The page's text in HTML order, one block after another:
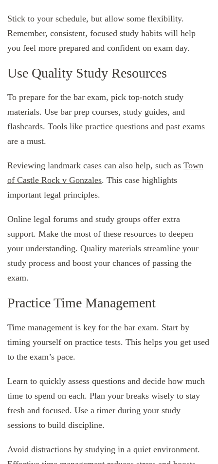
Stick to your schedule, but allow some flexibility.
Remember, consistent, focused study habits will help
you feel more prepared and confident on exam day.
Use Quality Study Resources
To prepare for the bar exam, pick top-notch study
materials. Use bar prep courses, study guides, and
flashcards. Tools like practice questions and past exams
are a must.
Reviewing landmark cases can also help, such as Town
of Castle Rock v Gonzales. This case highlights
important legal principles.
Online legal forums and study groups offer extra
support. Make the most of these resources to deepen
your understanding. Quality materials streamline your
study process and boost your chances of passing the
exam.
Practice Time Management
Time management is key for the bar exam. Start by
timing yourself on practice tests. This helps you get used
to the exam’s pace.
Learn to quickly assess questions and decide how much
time to spend on each. Plan your breaks wisely to stay
fresh and focused. Use a timer during your study
sessions to build discipline.
Avoid distractions by studying in a quiet environment.